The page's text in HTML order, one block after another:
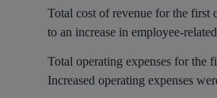
Total cost of revenue for the
to an increase in employee-
Total operating expenses for
Increased operating expenses